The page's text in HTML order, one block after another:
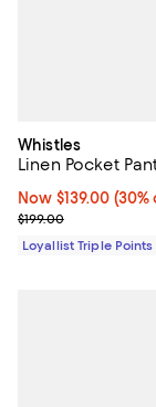
Whistles
Linen Pocket
Now $139.00; 30%
Now $139.00 (30%
Previous price
$199.00
Loyallist Triple Points